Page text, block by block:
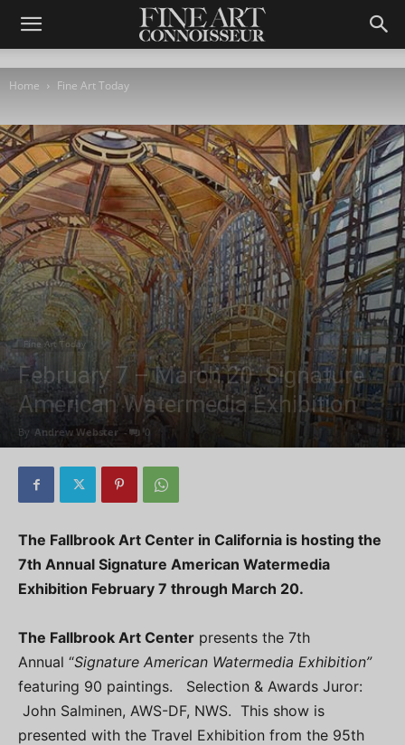
Home Fine Art Today
Fine Art Today
February 7 – March 20: Signature
American Watermedia Exhibition
By Andrew Webster - 0
The Fallbrook Art Center in California is hosting the
7th Annual Signature American Watermedia
Exhibition February 7 through March 20.
The Fallbrook Art Center presents the 7th
Annual “Signature American Watermedia Exhibition”
featuring 90 paintings. Selection & Awards Juror:
John Salminen, AWS-DF, NWS. This show is
presented with the Travel Exhibition from the 95th